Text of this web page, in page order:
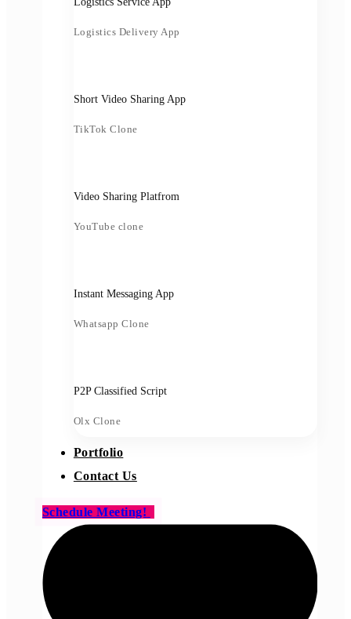
Logistics Delivery App
Short Video Sharing App
TikTok Clone
Video Sharing Platfrom
YouTube clone
Instant Messaging App
Whatsapp Clone
P2P Classified Script
Olx Clone
Portfolio
Contact Us
Schedule Meeting!